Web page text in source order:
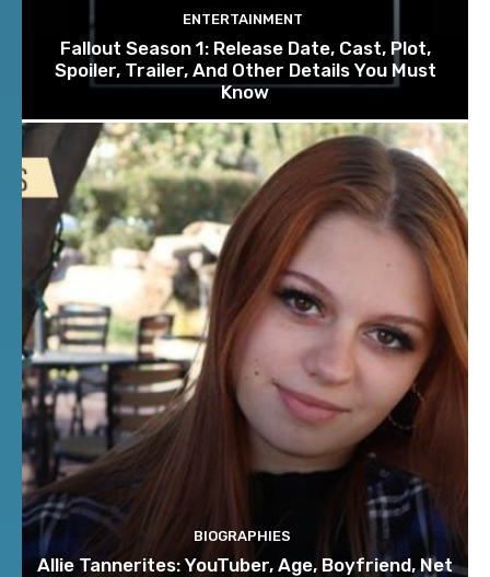
ENTERTAINMENT
Fallout Season 1: Release Date, Cast, Plot,
Spoiler, Trailer, And Other Details You Must
Know
BIOGRAPHIES
Allie Tannerites: YouTuber, Age, Boyfriend, Net